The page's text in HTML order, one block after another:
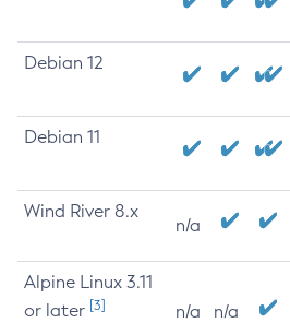
Debian 12
Debian 11
Wind River 8.x
n/a
Alpine Linux 3.11
or later [3] n/a n/a